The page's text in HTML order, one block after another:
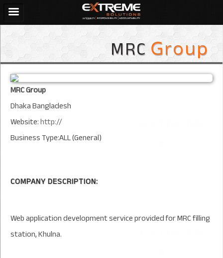
MRCGroup
MRC Group
Dhaka Bangladesh
Website:http://
Business Type:ALL (General)
COMPANY DESCRIPTION:
Web application development service provided for MRC filling
station, Khulna.